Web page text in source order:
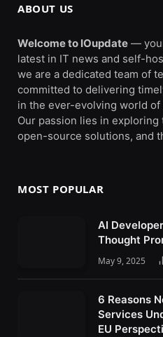
ABOUT US
Welcome to IOupdate —
latest in IT news and self-
we are a dedicated team of
committed to delivering
in the ever-evolving world
Our passion lies in
open-source solutions, and
MOST POPULAR
AI
Thought
May 9, 2025
6 Reasons
Services
EU